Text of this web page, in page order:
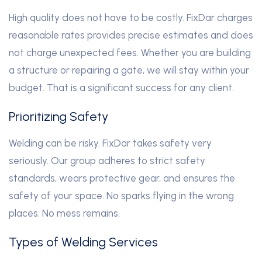
High quality does not have to be costly. FixDar charges
reasonable rates provides precise estimates and does
not charge unexpected fees. Whether you are building
a structure or repairing a gate, we will stay within your
budget. That is a significant success for any client.
Prioritizing Safety
Welding can be risky. FixDar takes safety very
seriously. Our group adheres to strict safety
standards, wears protective gear, and ensures the
safety of your space. No sparks flying in the wrong
places. No mess remains.
Types of Welding Services